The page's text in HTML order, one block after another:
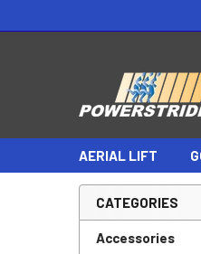
AERIAL LIFT
Sidebar
CATEGORIES
Accessories